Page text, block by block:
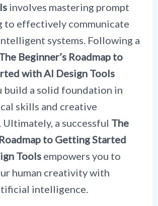
involves mastering prompt
to effectively communicate
systems. Following a
Beginner’s Roadmap to
with AI Design Tools
build a solid foundation in
skills and creative
a successful The
to Getting Started
Toolsempowers you to
human creativity with
intelligence.